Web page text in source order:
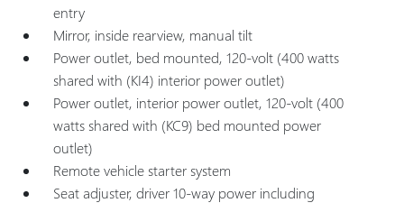
entry
Mirror, inside rearview, manual tilt
Power outlet, bed mounted, 120-volt (400 watts
shared with (KI4) interior power outlet)
Power outlet, interior power outlet, 120-volt (400
watts shared with (KC9) bed mounted power
outlet)
Remote vehicle starter system
Seat adjuster, driver 10-way power including